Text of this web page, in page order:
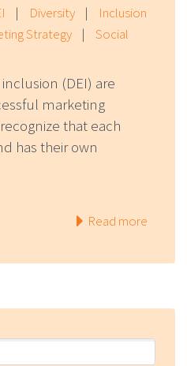
| Diversity |
Inclusion
Strategy |
Social
(DEI) are
marketing
that each
has their own
Read more